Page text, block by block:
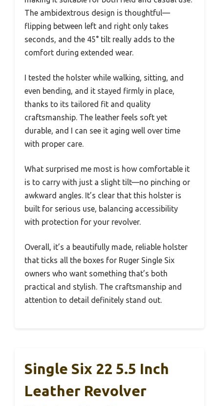
The ambidextrous design is thoughtful—
flipping between left and right only takes
seconds, and the 45° tilt really adds to the
comfort during extended wear.
I tested the holster while walking, sitting, and
even bending, and it stayed firmly in place,
thanks to its tailored fit and quality
craftsmanship. The leather feels soft yet
durable, and I can see it aging well over time
with proper care.
What surprised me most is how comfortable it
is to carry with just a slight tilt—no pinching or
awkward angles. It’s clear that this holster is
built for serious use, balancing accessibility
with protection for your revolver.
Overall, it’s a beautifully made, reliable holster
that ticks all the boxes for Ruger Single Six
owners who want something that’s both
practical and stylish. The craftsmanship and
attention to detail definitely stand out.
Single Six 22 5.5 Inch
Leather Revolver